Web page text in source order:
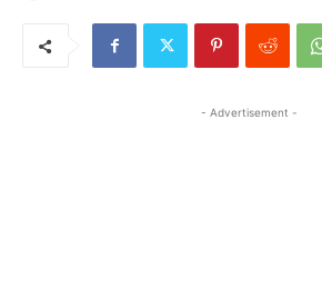
- Advertisement -